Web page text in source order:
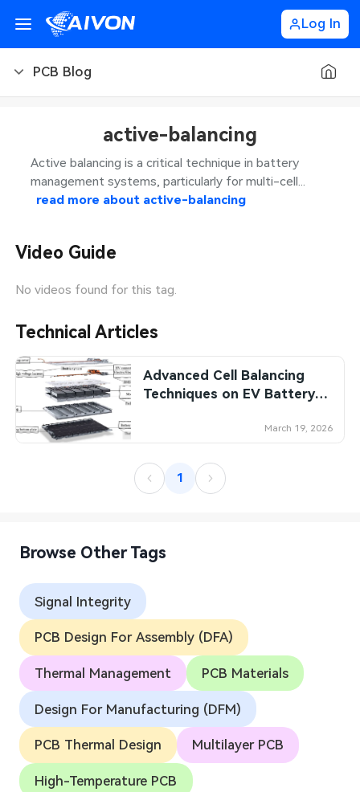
Log In
PCB Blog
PCB Design
PCB Types
SMT Stencil
Components
Engineering Cases
KiCad Hub
CNC Blog
CNC Materials
Sheet Metal Blog
Sheet Metal Processes
Medical Electronics
Robotics & Artificial Intelligence
Wearable Devices
Aerospace Electronics
Mobile Communications
Industrial Control
Consumer Electronics
Memory & Storage Technology
Power & New Energy Solutions
Measurement & Test Instruments
active-balancing
Active balancing is a critical technique in battery
management systems, particularly for multi-cell...
read more about active-balancing
Video Guide
No videos found for this tag.
Technical Articles
Advanced Cell Balancing
Techniques on EV Battery
Comparative AnalysisMarch 19, 2026
1
Browse Other Tags
Signal Integrity
PCB Design For Assembly (DFA)
Thermal Management PCB Materials
Design For Manufacturing (DFM)
PCB Thermal Design Multilayer PCB
High-Temperature PCB